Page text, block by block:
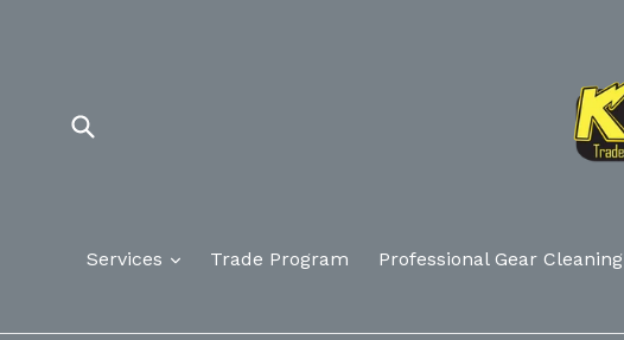
Services Trade Program Professional Gear Cleaning